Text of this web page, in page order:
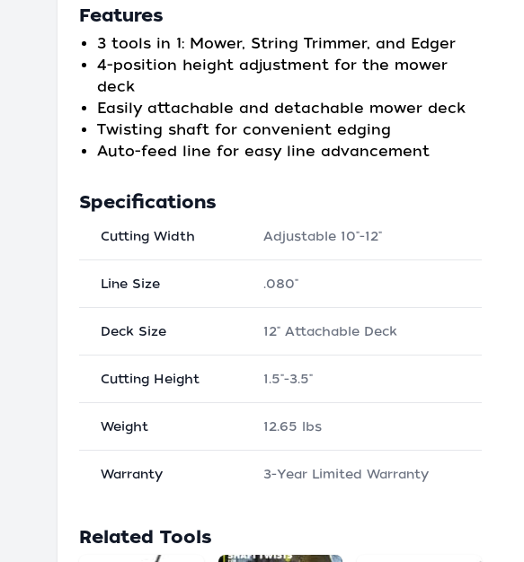
Features
3 tools in 1: Mower, String Trimmer, and Edger
4-position height adjustment for the mower
deck
Easily attachable and detachable mower deck
Twisting shaft for convenient edging
Auto-feed line for easy line advancement
Specifications
Cutting Width Adjustable 10"-12"
Line Size .080"
Deck Size 12" Attachable Deck
Cutting Height 1.5"-3.5"
Weight 12.65 lbs
Warranty 3-Year Limited Warranty
Related Tools